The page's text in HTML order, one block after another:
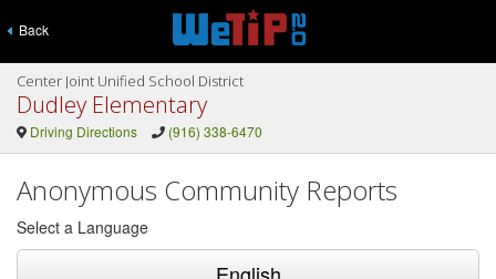
Back
Center Joint Unified School District
Dudley Elementary
Driving Directions (916) 338-6470
Anonymous Community Reports
Select a Language